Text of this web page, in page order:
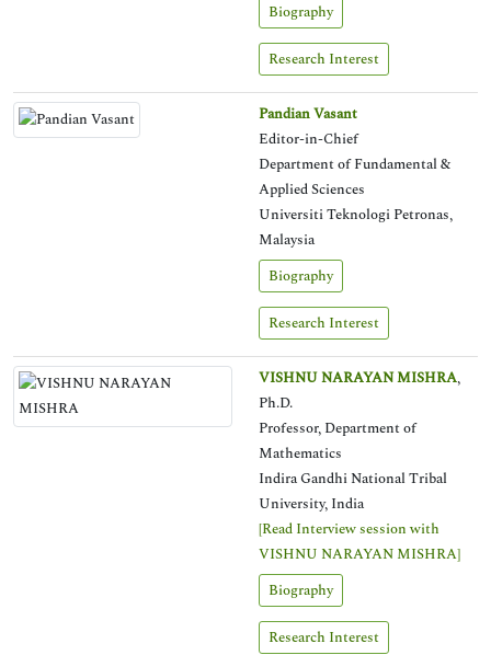
Biography
Research Interest
Pandian Vasant
Editor-in-Chief
Department of Fundamental &
Applied Sciences
Universiti Teknologi Petronas,
Malaysia
Biography
Research Interest
VISHNU NARAYAN MISHRA,
Ph.D.
Professor, Department of
Mathematics
Indira Gandhi National Tribal
University, India
[Read Interview session with
VISHNU NARAYAN MISHRA]
Biography
Research Interest